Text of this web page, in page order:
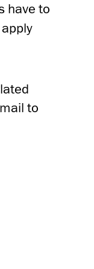
have to
to